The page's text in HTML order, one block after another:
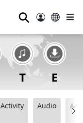
⚲
Activity Audio